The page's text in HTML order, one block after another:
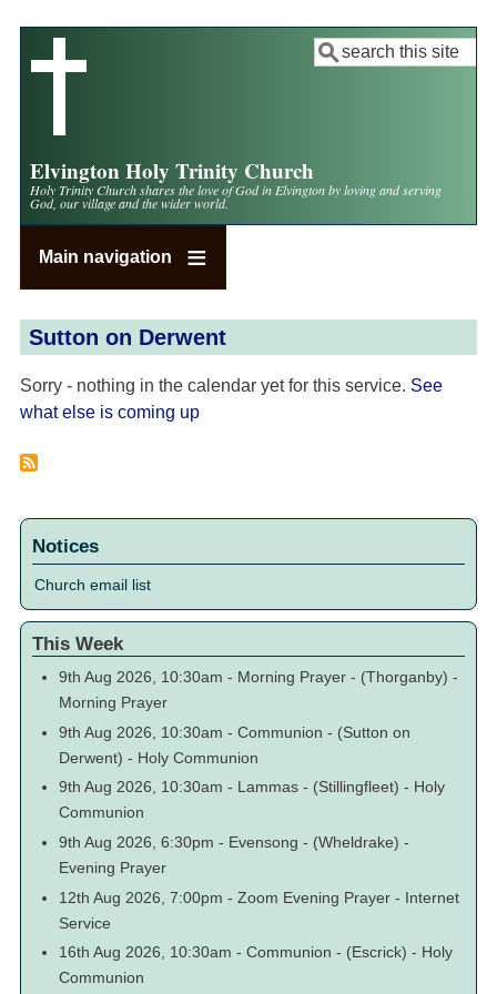
main
Search
Elvington Holy Trinity Church
Holy Trinity Church shares the love of God in Elvington by loving and serving
God, our village and the wider world.
Main navigation
Sutton on Derwent
Sorry - nothing in the calendar yet for this service. See
what else is coming up
Notices
Church email list
This Week
9th Aug 2026, 10:30am - Morning Prayer- (Thorganby) -
Morning Prayer
9th Aug 2026, 10:30am - Communion - (Sutton on
Derwent) - Holy Communion
9th Aug 2026, 10:30am - Lammas- (Stillingfleet) - Holy
Communion
9th Aug 2026, 6:30pm - Evensong - (Wheldrake) -
Evening Prayer
12th Aug 2026, 7:00pm - Zoom Evening Prayer- Internet
Service
16th Aug 2026, 10:30am - Communion - (Escrick) - Holy
Communion